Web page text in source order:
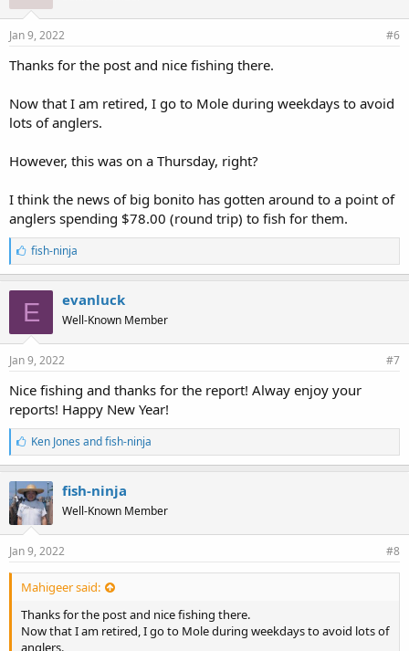
Jan 9, 2022 #6
Thanks for the post and nice fishing there.
Now that I am retired, I go to Mole during weekdays to avoid
lots of anglers.
However, this was on a Thursday, right?
I think the news of big bonito has gotten around to a point of
anglers spending $78.00 (round trip) to fish for them.
L
i
k
e
s
:
fish-ninja
E evanluck
Well-Known Member
Jan 9, 2022 #7
Nice fishing and thanks for the report! Alway enjoy your
reports! Happy New Year!
L
i
k
e
s
:
Ken Jones andfish-ninja
fish-ninja
Well-Known Member
Jan 9, 2022 #8
Mahigeer said:
Thanks for the post and nice fishing there.
Now that I am retired, I go to Mole during weekdays to avoid lots of
anglers.